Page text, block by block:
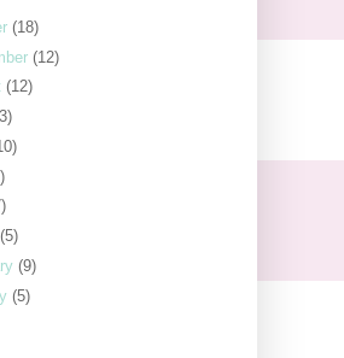
(18)
(12)
(12)
(5)
(9)
(5)